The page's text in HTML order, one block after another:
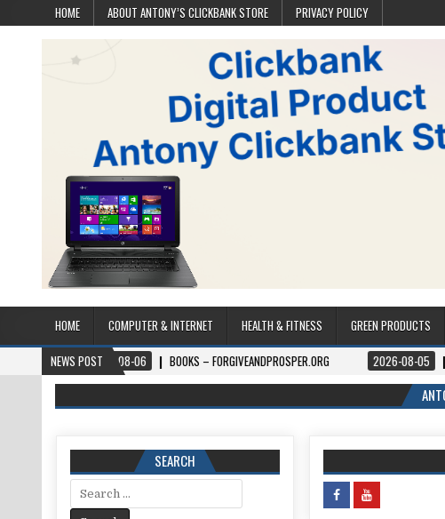
HOME ABOUT ANTONY’S CLICKBANK STORE PRIVACY POLICY
HOME COMPUTER & INTERNET HEALTH & FITNESS GREEN PRODUCTS
NEWS POST
2026-08-06 BOOKS – FORGIVEANDPROSPER.ORG 2026-08-05
SEARCH
Search for: